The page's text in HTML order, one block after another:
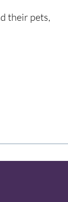
their pets,